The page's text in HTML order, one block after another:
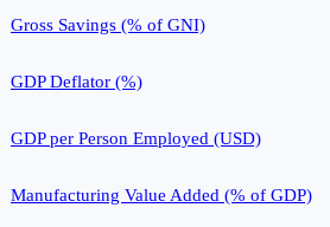
Gross Savings (% of GNI)
GDP Deflator (%)
GDP per Person Employed (USD)
Manufacturing Value Added (% of GDP)